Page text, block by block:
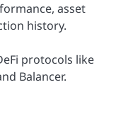
asset
history.
protocols like
Balancer.